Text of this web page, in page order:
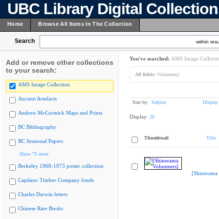
UBC Library Digital
Home Browse All Items In The Collection
Search within
Add or remove other collections
to your search:
AMS Image Collection
Ancient Artefacts
Andrew McCormick Maps and Prints
BC Bibliography
BC Sessional Papers
Show 75 more
Berkeley 1968-1973 poster collection
Capilano Timber Company fonds
Charles Darwin letters
Chinese Rare Books
You've searched: AMS Image
All fields: Volunteers]
Sort by: Subject Display
Display: 20
Thumbnail Title
[Shinerama